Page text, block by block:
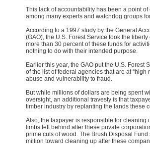
This lack of accountability has been a point of
among many experts and watchdog groups
According to a 1997 study by the General
(GAO), the U.S. Forest Service took the
more than 30 percent of these funds for
nothing to do with their intended purpose.
Earlier this year, the GAO put the U.S. Forest
of the list of federal agencies that are at “high
abuse and vulnerability to fraud.
But while millions of dollars are being spent
oversight, an additional travesty is that
timber industry by replanting the lands these
Also, the taxpayer is responsible for cleaning
limbs left behind after these private
prime cuts of wood. The Brush Disposal Fund
million toward cleaning up after these